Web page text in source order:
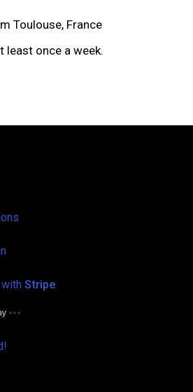
Toulouse, France
least once a week.
Stripe
more_horiz